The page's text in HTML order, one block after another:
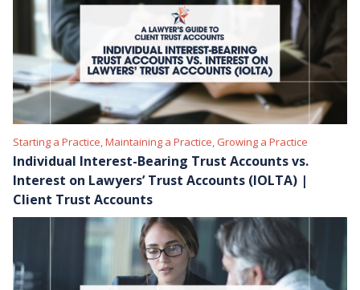
Starting a Practice, Maintaining a Practice, Growing a Practice
Individual Interest-Bearing Trust Accounts vs.
Interest on Lawyers’ Trust Accounts (IOLTA) |
Client Trust Accounts